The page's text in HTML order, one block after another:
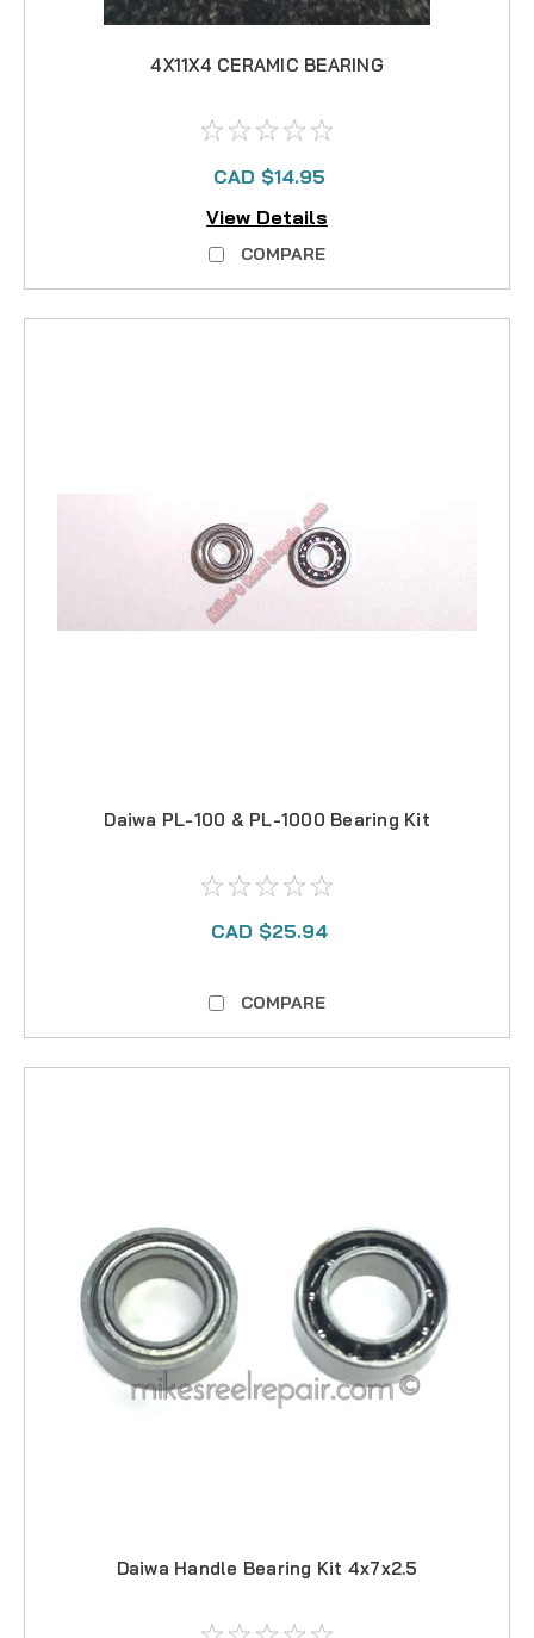
4X11X4 CERAMIC BEARING
CAD $14.95
View Details
COMPARE
Daiwa PL-100 & PL-1000 Bearing Kit
CAD $25.94
COMPARE
Daiwa Handle Bearing Kit 4x7x2.5